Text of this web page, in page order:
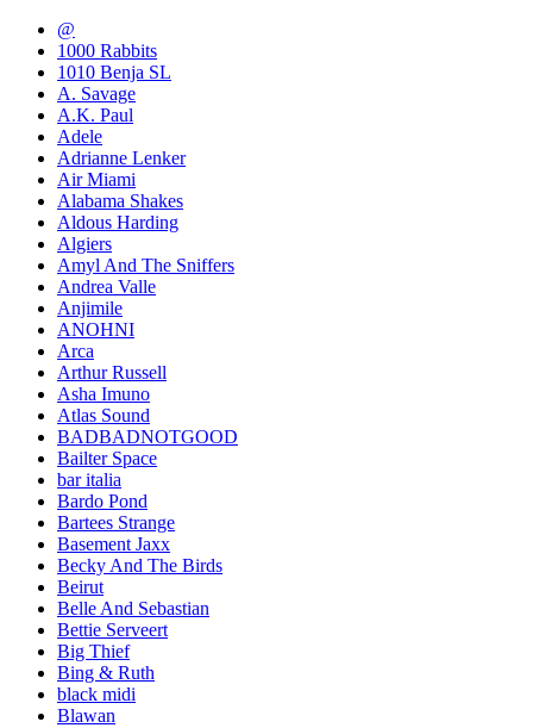
@
1000 Rabbits
1010 Benja SL
A. Savage
A.K. Paul
Adele
Adrianne Lenker
Air Miami
Alabama Shakes
Aldous Harding
Algiers
Amyl And The Sniffers
Andrea Valle
Anjimile
ANOHNI
Arca
Arthur Russell
Asha Imuno
Atlas Sound
BADBADNOTGOOD
Bailter Space
bar italia
Bardo Pond
Bartees Strange
Basement Jaxx
Becky And The Birds
Beirut
Belle And Sebastian
Bettie Serveert
Big Thief
Bing & Ruth
black midi
Blawan